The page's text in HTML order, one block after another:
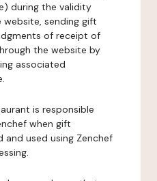
during the validity
sending gift
of receipt of
the website by
associated
is responsible
when gift
and used using Zenchef